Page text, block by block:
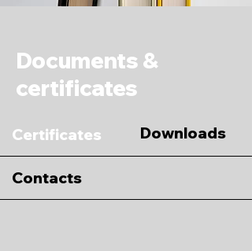
Documents &
certificates
Certificates Downloads
Contacts